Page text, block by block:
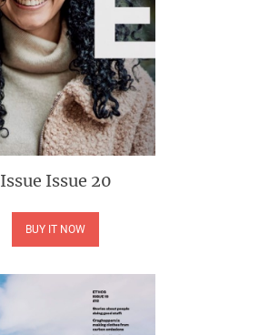
Issue Issue 20
BUY IT NOW